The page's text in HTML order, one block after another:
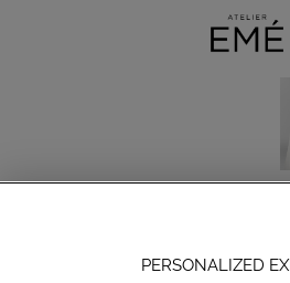
PERSONALIZED